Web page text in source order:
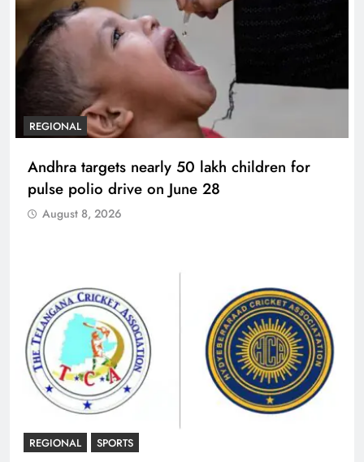
REGIONAL
Andhra targets nearly 50 lakh children for
pulse polio drive on June 28
August 8, 2026
REGIONAL SPORTS